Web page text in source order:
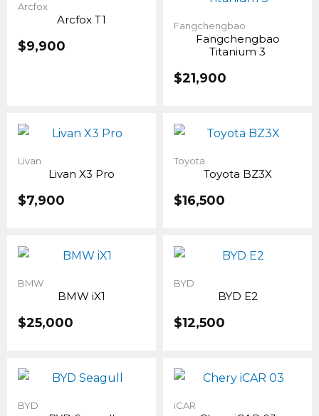
Arcfox
Arcfox T1
$9,900
Fangchengbao
Fangchengbao
Titanium 3
$21,900
Livan
Livan X3 Pro
$7,900
Toyota
Toyota BZ3X
$16,500
BMW
BMW iX1
$25,000
BYD
BYD E2
$12,500
BYD iCAR